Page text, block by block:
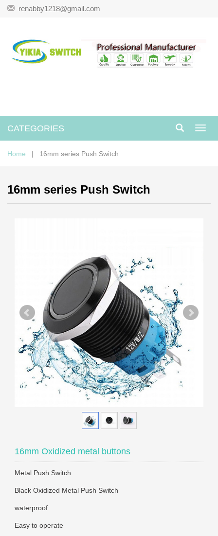
renabby1218@gmail.com
CATEGORIES
Home | 16mm series Push Switch
16mm series Push Switch
16mm Oxidized metal buttons
Metal Push Switch
Black Oxidized Metal Push Switch
waterproof
Easy to operate